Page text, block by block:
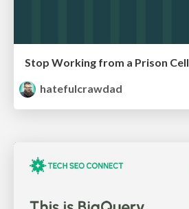
Stop Working from a Prison Cell
hatefulcrawdad